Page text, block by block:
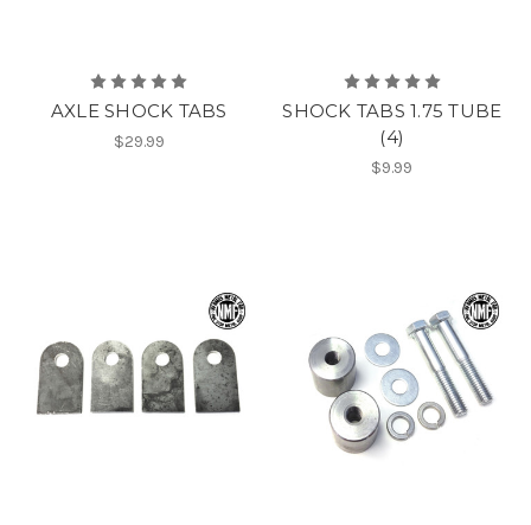
AXLE SHOCK TABS
$29.99
SHOCK TABS 1.75 TUBE
(4)
$9.99